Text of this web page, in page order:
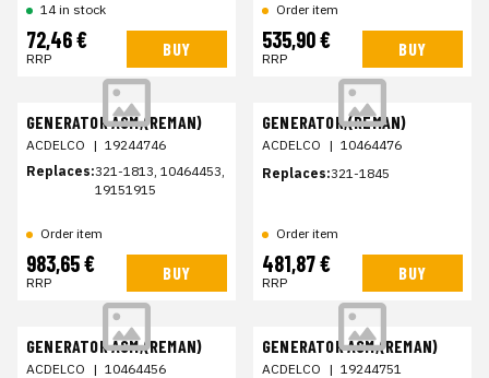
14 in stock
72,46 €
RRP BUY
Order item
535,90 €
RRP BUY
GENERATOR ASM,(REMAN)
ACDELCO | 19244746
Replaces:321-1813, 10464453,
19151915
Order item
983,65 €
RRP BUY
GENERATOR,(REMAN)
ACDELCO | 10464476
Replaces:321-1845
Order item
481,87 €
RRP BUY
GENERATOR ASM,(REMAN)
ACDELCO | 10464456
GENERATOR ASM,(REMAN)
ACDELCO | 19244751